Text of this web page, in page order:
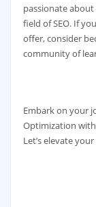
passionate
field of SEO. If
offer, consider
community of
Embark on your
Optimization
Let’s elevate